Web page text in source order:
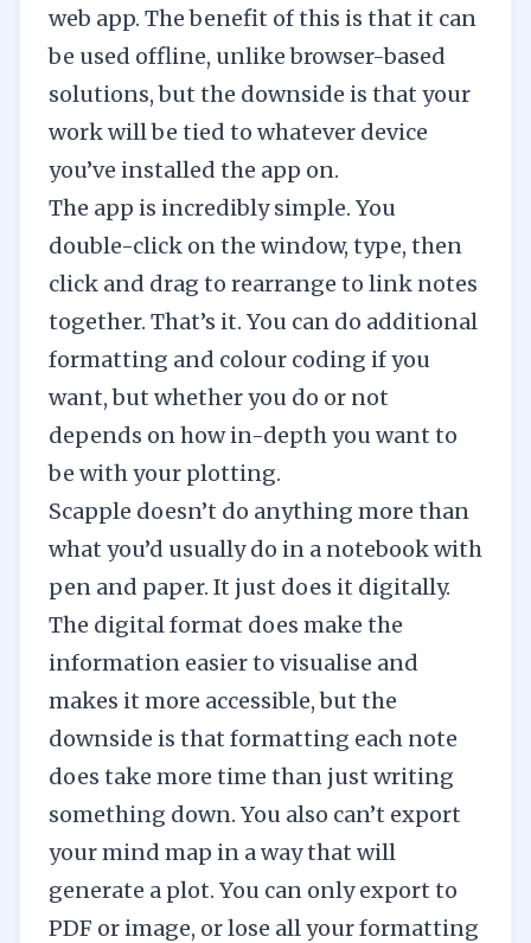
web app. The benefit of this is that it can
be used offline, unlike browser-based
solutions, but the downside is that your
work will be tied to whatever device
you’ve installed the app on.
The app is incredibly simple. You
double-click on the window, type, then
click and drag to rearrange to link notes
together. That’s it. You can do additional
formatting and colour coding if you
want, but whether you do or not
depends on how in-depth you want to
be with your plotting.
Scapple doesn’t do anything more than
what you’d usually do in a notebook with
pen and paper. It just does it digitally.
The digital format does make the
information easier to visualise and
makes it more accessible, but the
downside is that formatting each note
does take more time than just writing
something down. You also can’t export
your mind map in a way that will
generate a plot. You can only export to
PDF or image, or lose all your formatting